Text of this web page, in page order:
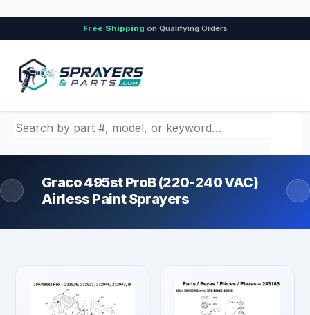
Free Shipping on Qualifying Orders
Search by part number, model, or keyword
Graco 495st ProB (220-240 VAC)
Airless Paint Sprayers